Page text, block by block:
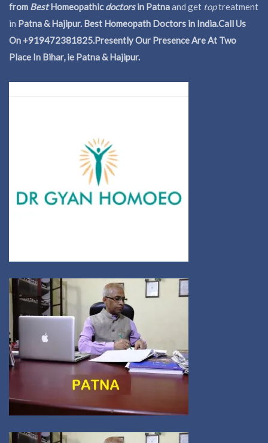
from BestHomeopathicdoctorsin Patnaand get toptreatment
in Patna & Hajipur. Best Homeopath Doctors in India.Call Us
On +919472381825.Presently Our Presence Are At Two
Place In Bihar, ie Patna & Hajipur.